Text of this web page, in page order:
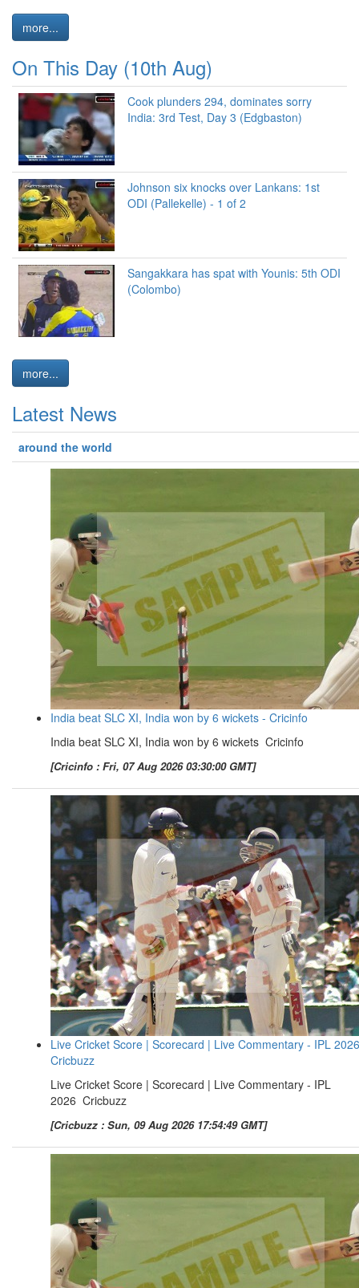
more...
On This Day (10th Aug)
Cook plunders 294, dominates sorry
India: 3rd Test, Day 3 (Edgbaston)
Johnson six knocks over Lankans: 1st
ODI (Pallekelle) - 1 of 2
Sangakkara has spat with Younis: 5th ODI
(Colombo)
more...
Latest News
around the world
India beat SLC XI, India won by 6 wickets - Cricinfo
India beat SLC XI, India won by 6 wickets Cricinfo
[Cricinfo : Fri, 07 Aug 2026 03:30:00 GMT]
Live Cricket Score | Scorecard | Live Commentary - IPL
Cricbuzz
Live Cricket Score | Scorecard | Live Commentary - IPL
2026 Cricbuzz
[Cricbuzz : Sun, 09 Aug 2026 17:54:49 GMT]